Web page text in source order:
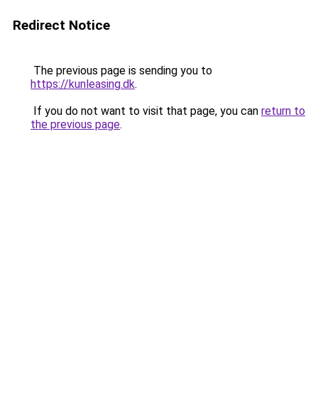
Redirect Notice
The previous page is sending you to
https://kunleasing.dk.
If you do not want to visit that page, you can return to
the previous page.